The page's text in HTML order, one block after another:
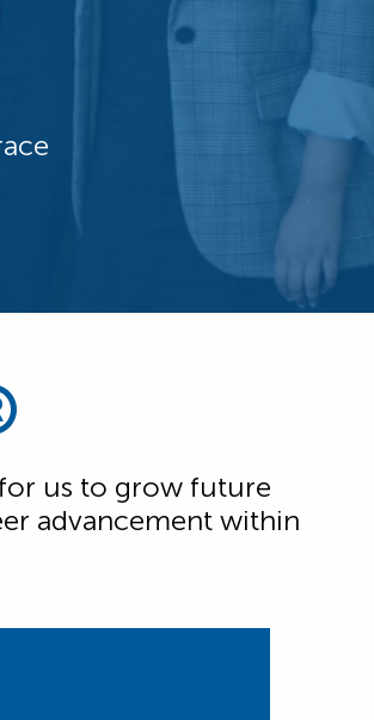
us to grow future
advancement within